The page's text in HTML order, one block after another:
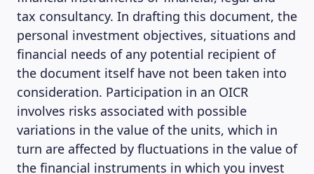
tax consultancy. In drafting this document, the
personal investment objectives, situations and
financial needs of any potential recipient of
the document itself have not been taken into
consideration. Participation in an OICR
involves risks associated with possible
variations in the value of the units, which in
turn are affected by fluctuations in the value of
the financial instruments in which you invest